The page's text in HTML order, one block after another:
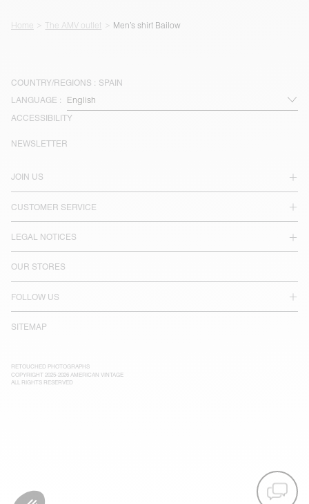
Home The AMV outlet Men’s shirt Bailow
COUNTRY/REGIONS : SPAIN
LANGUAGE :
ACCESSIBILITY
JOIN US
CUSTOMER SERVICE
LEGAL NOTICES
OUR STORES
FOLLOW US
SITEMAP
NEWSLETTER
RETOUCHED PHOTOGRAPHS
COPYRIGHT 2025-2026 AMERICAN VINTAGE
ALL RIGHTS RESERVED